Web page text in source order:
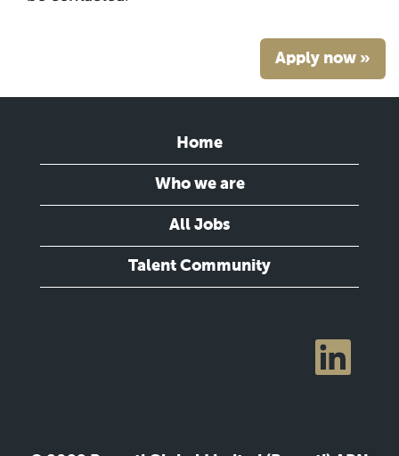
Apply now »
Home
Who we are
All Jobs
Talent Community
O
e